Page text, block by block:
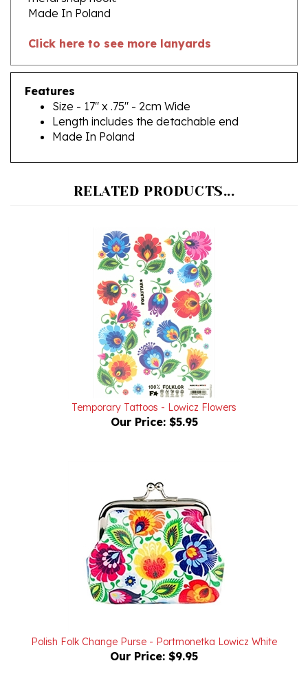
Features
Size - 17" x .75" - 2cm Wide
Length includes the detachable end
Made In Poland
Temporary Tattoos - Lowicz Flowers
Our Price:$5.95
Our Price: $9.95